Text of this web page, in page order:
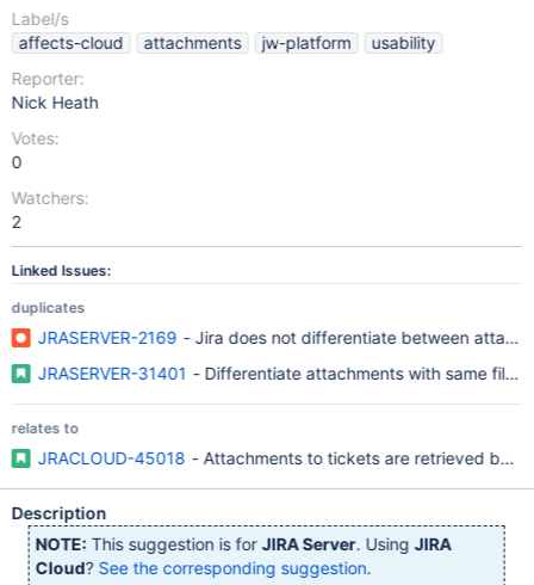
Label/s
affects-cloud
attachments jw-platform
usability
Reporter:
Nick Heath
Votes:
0
Watchers:
2
Linked Issues:
duplicates
JRASERVER-2169 - Jira does not differentiate between
JRASERVER-31401 - Differentiate attachments with same
relates to
JRACLOUD-45018 - Attachments to tickets are retrieved by
Description
NOTE: This suggestion is forJIRA Server. UsingJIRA
Cloud? See the corresponding suggestion.